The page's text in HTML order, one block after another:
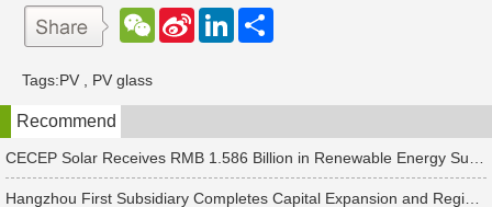
W
e
t
S
e
b
o
L
d
n
Tags:PV PV glass
Recommend